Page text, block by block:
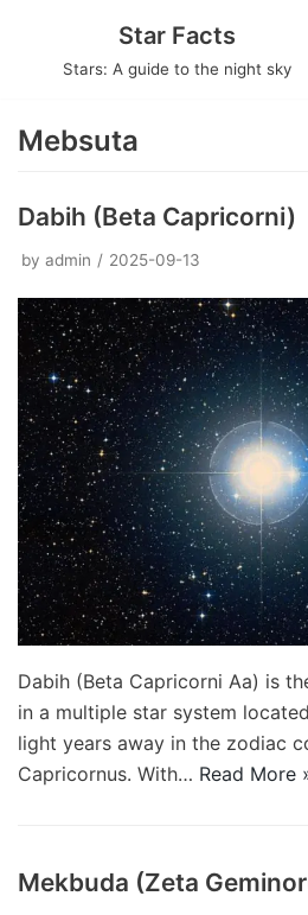
Star Facts
Stars: A guide to the night sky
Mebsuta
Dabih (Beta Capricorni)
by admin 2025-09-13
Dabih (Beta Capricorni Aa) is
in a multiple star system
light years away in the zodiac
Capricornus. With… Read More
Mekbuda (Zeta